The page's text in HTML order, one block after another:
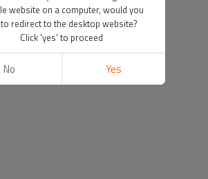
website on a computer, would you
redirect to the desktop website?
Click 'yes' to proceed
No Yes